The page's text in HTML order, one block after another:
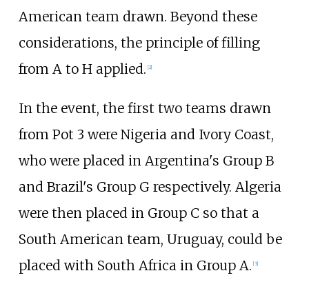
American team drawn. Beyond these
considerations, the principle of filling
from A to H applied. 2]
In the event, the first two teams drawn
from Pot 3 were Nigeria and Ivory Coast,
who were placed in Argentina's Group B
and Brazil's Group G respectively. Algeria
were then placed in Group C so that a
South American team, Uruguay, could be
placed with South Africa in Group A. [3]